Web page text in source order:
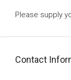
Please supply
Contact